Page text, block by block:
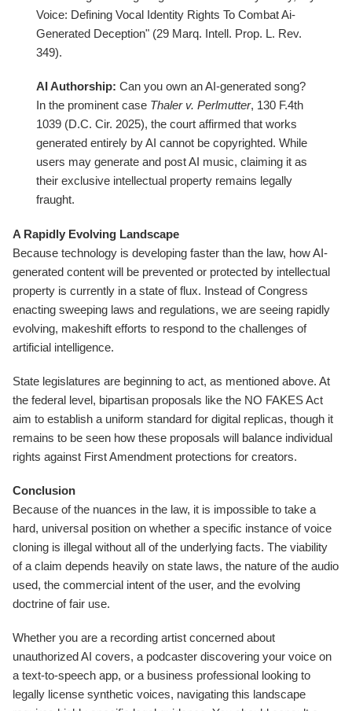
Voice: Defining Vocal Identity Rights To Combat Ai-
Generated Deception" (29 Marq. Intell. Prop. L. Rev.
349).
AI Authorship: Can you own an AI-generated song?
In the prominent case Thaler v. Perlmutter, 130 F.4th
1039 (D.C. Cir. 2025), the court affirmed that works
generated entirely by AI cannot be copyrighted. While
users may generate and post AI music, claiming it as
their exclusive intellectual property remains legally
fraught.
A Rapidly Evolving Landscape
Because technology is developing faster than the law, how AI-
generated content will be prevented or protected by intellectual
property is currently in a state of flux. Instead of Congress
enacting sweeping laws and regulations, we are seeing rapidly
evolving, makeshift efforts to respond to the challenges of
artificial intelligence.
State legislatures are beginning to act, as mentioned above. At
the federal level, bipartisan proposals like the NO FAKES Act
aim to establish a uniform standard for digital replicas, though it
remains to be seen how these proposals will balance individual
rights against First Amendment protections for creators.
Conclusion
Because of the nuances in the law, it is impossible to take a
hard, universal position on whether a specific instance of voice
cloning is illegal without all of the underlying facts. The viability
of a claim depends heavily on state laws, the nature of the audio
used, the commercial intent of the user, and the evolving
doctrine of fair use.
Whether you are a recording artist concerned about
unauthorized AI covers, a podcaster discovering your voice on
a text-to-speech app, or a business professional looking to
legally license synthetic voices, navigating this landscape